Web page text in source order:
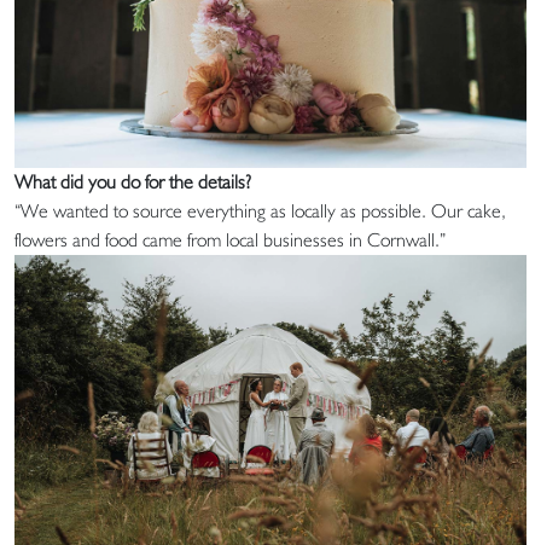
What did you do for the details?
“We wanted to source everything as locally as possible. Our cake,
flowers and food came from local businesses in Cornwall.”